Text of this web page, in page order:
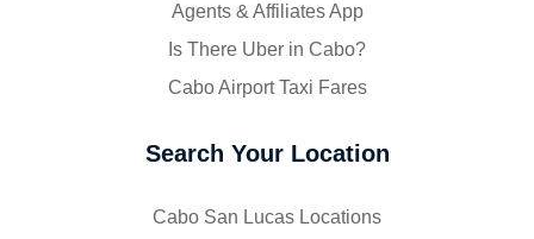
Agents & Affiliates App
Is There Uber in Cabo?
Cabo Airport Taxi Fares
Search Your Location
Cabo San Lucas Locations